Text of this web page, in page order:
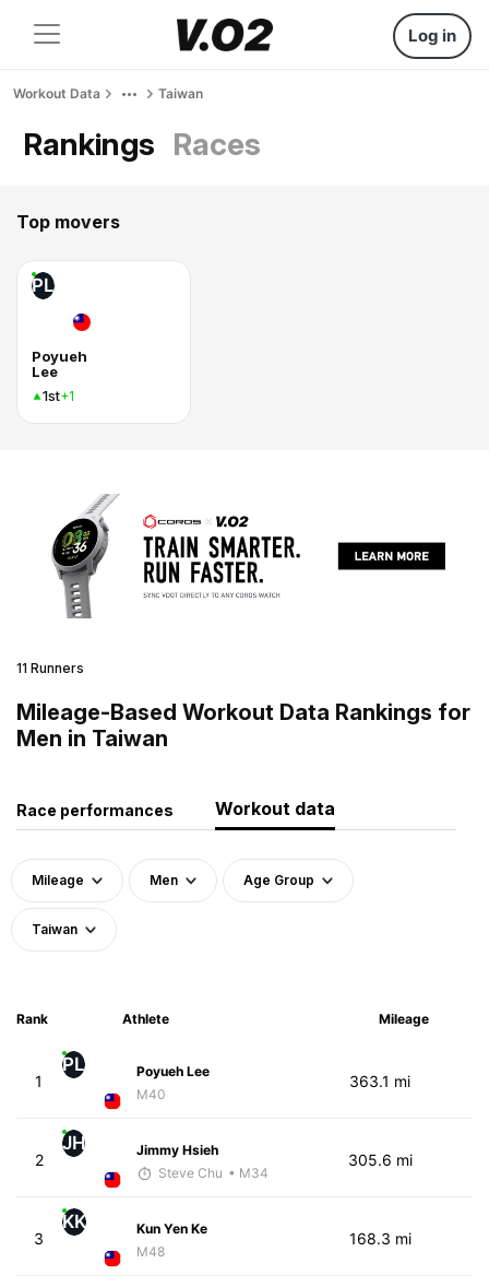
Log in
Workout Data Taiwan
Rankings Races
Top movers
PL
Poyueh
Lee
1st+1
11 Runners
Mileage-Based Workout Data Rankings for
Men in Taiwan
Race performances Workout data
Mileage Men Age Group
Taiwan
Rank Athlete Mileage
1
PL
Poyueh Lee
M40
363.1 mi
2
JH
Jimmy Hsieh
Steve Chu • M34
305.6 mi
3
KK
Kun Yen Ke
M48
168.3 mi